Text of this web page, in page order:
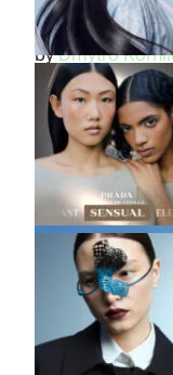
byDmytro
FFFACE.ME